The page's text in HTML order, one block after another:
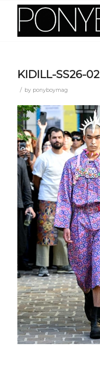
KIDILL-SS26-02
/ by ponyboymag